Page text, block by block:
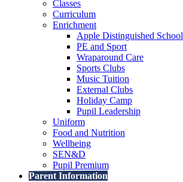
Classes
Curriculum
Enrichment
Apple Distinguished School
PE and Sport
Wraparound Care
Sports Clubs
Music Tuition
External Clubs
Holiday Camp
Pupil Leadership
Uniform
Food and Nutrition
Wellbeing
SEN&D
Pupil Premium
Parent Information